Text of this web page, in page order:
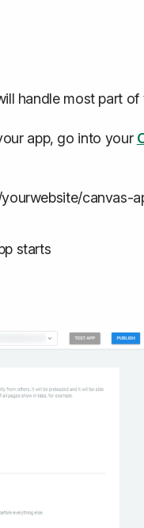
handle most part of
app, go into your
canvas-
starts